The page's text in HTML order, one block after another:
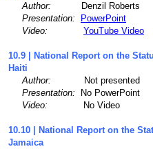
Author:
Denzil Roberts
Presentation:
PowerPoint
Video:
YouTube Video
10.9 | National Report on the
Haiti
Author:
Not presented
Presentation: No PowerPoint
Video: No Video
10.10 | National Report on the
Jamaica